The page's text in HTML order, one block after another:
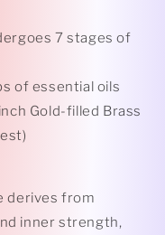
7 stages of
of essential oils
Gold-filled Brass
derives from
inner strength,